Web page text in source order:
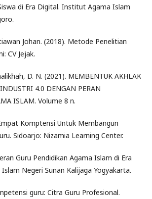
di Era Digital. Institut Agama Islam
Johan. (2018). Metode Penelitian
CV Jejak.
D. N. (2021). MEMBENTUK AKHLAK
4.0 DENGAN PERAN
ISLAM. Volume 8 n.
Komptensi Untuk Membangun
Sidoarjo: Nizamia Learning Center.
Guru Pendidikan Agama Islam di Era
Negeri Sunan Kalijaga Yogyakarta.
guru: Citra Guru Profesional.